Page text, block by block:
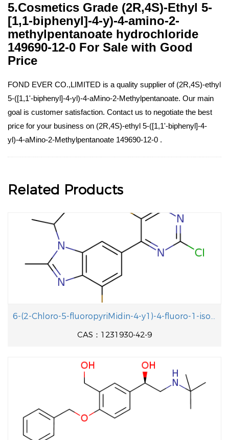
5.Cosmetics Grade (2R,4S)-Ethyl 5-
[1,1-biphenyl]-4-y)-4-amino-2-
methylpentanoate hydrochloride
149690-12-0 For Sale with Good
Price
FOND EVER CO.,LIMITED is a quality supplier of (2R,4S)-ethyl
5-([1,1'-biphenyl]-4-yl)-4-aMino-2-Methylpentanoate. Our main
goal is customer satisfaction. Contact us to negotiate the best
price for your business on (2R,4S)-ethyl 5-([1,1'-biphenyl]-4-
yl)-4-aMino-2-Methylpentanoate 149690-12-0 .
Related Products
6-(2-Chloro-5-fluoropyriMidin-4-y1)-4-fluoro-1-isopropyl-2-methyl-1H-benzo[d]iMidazole
CAS：1231930-42-9